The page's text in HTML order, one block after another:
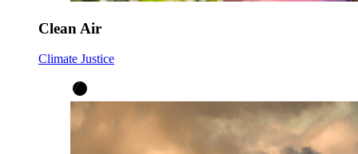
Clean Air
Climate Justice